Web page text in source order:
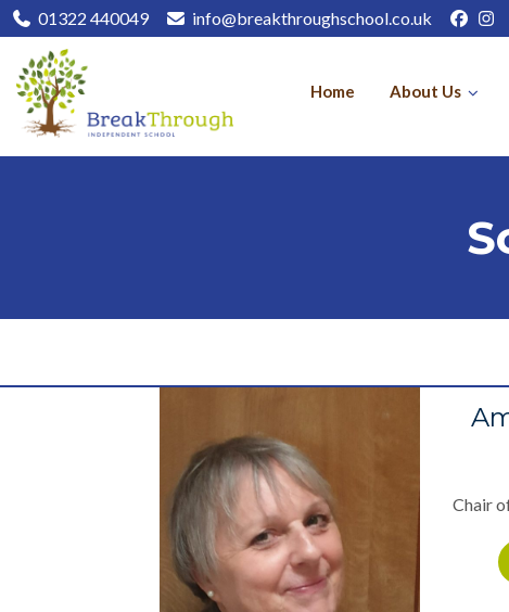
01322 440049 info@breakthroughschool.co.uk
Home About Us
Chair